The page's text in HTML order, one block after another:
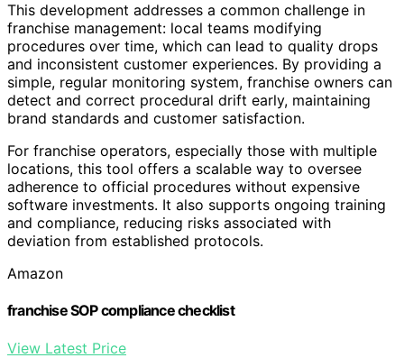
This development addresses a common challenge in
franchise management: local teams modifying
procedures over time, which can lead to quality drops
and inconsistent customer experiences. By providing a
simple, regular monitoring system, franchise owners can
detect and correct procedural drift early, maintaining
brand standards and customer satisfaction.
For franchise operators, especially those with multiple
locations, this tool offers a scalable way to oversee
adherence to official procedures without expensive
software investments. It also supports ongoing training
and compliance, reducing risks associated with
deviation from established protocols.
Amazon
franchise SOP compliance checklist
View Latest Price